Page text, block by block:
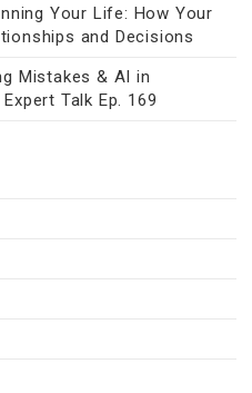
Your Life: How Your
and Decisions
Mistakes & AI in
Talk Ep. 169